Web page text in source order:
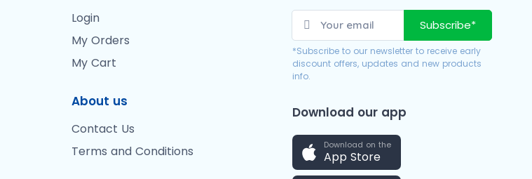
Login
My Orders
My Cart
About us
Contact Us
Terms and Conditions
Subscribe*
*Subscribe to our newsletter to receive early
discount offers, updates and new products
info.
Download our app
Download on the
App Store